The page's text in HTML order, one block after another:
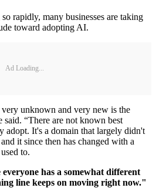
rapidly, many businesses are taking
toward adopting AI.
Ad Loading...
unknown and very new is the
“There are not known best
adopt. It's a domain that largely didn't
it since then has changed with a
to.
has a somewhat different
line keeps on moving right now."